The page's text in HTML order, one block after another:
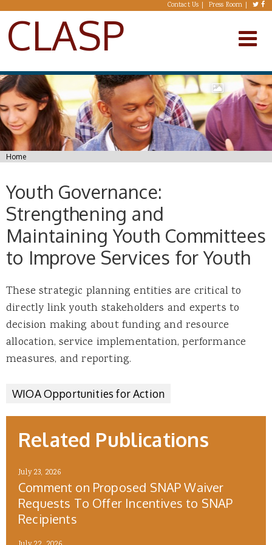
Skip to main content Contact Us Press Room
CLASP
You are here
Home
Youth Governance:
Strengthening and
Maintaining Youth Committees
to Improve Services for Youth
These strategic planning entities are critical to
directly link youth stakeholders and experts to
decision making about funding and resource
allocation, service implementation, performance
measures, and reporting.
WIOA Opportunities for Action
Related Publications
July 23, 2026
Comment on Proposed SNAP Waiver
Requests To Offer Incentives to SNAP
Recipients